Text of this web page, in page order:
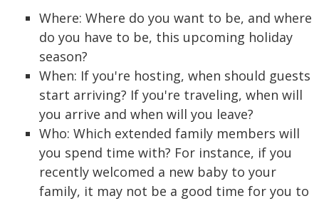
Where: Where do you want to be, and where
do you have to be, this upcoming holiday
season?
When: If you're hosting, when should guests
start arriving? If you're traveling, when will
you arrive and when will you leave?
Who: Which extended family members will
you spend time with? For instance, if you
recently welcomed a new baby to your
family, it may not be a good time for you to